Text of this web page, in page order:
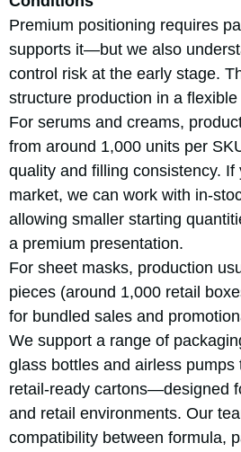
Premium positioning requires
supports it—but we also
control risk at the early stage.
structure production in a flexible
For serums and creams,
from around 1,000 units per
quality and filling consistency. If
market, we can work with in-
allowing smaller starting
a premium presentation.
For sheet masks, production
pieces (around 1,000 retail
for bundled sales and
We support a range of
glass bottles and airless pumps
retail-ready cartons—designed
and retail environments. Our
compatibility between formula,